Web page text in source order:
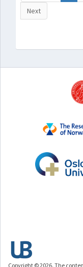
Next
Copyright © 2026. The